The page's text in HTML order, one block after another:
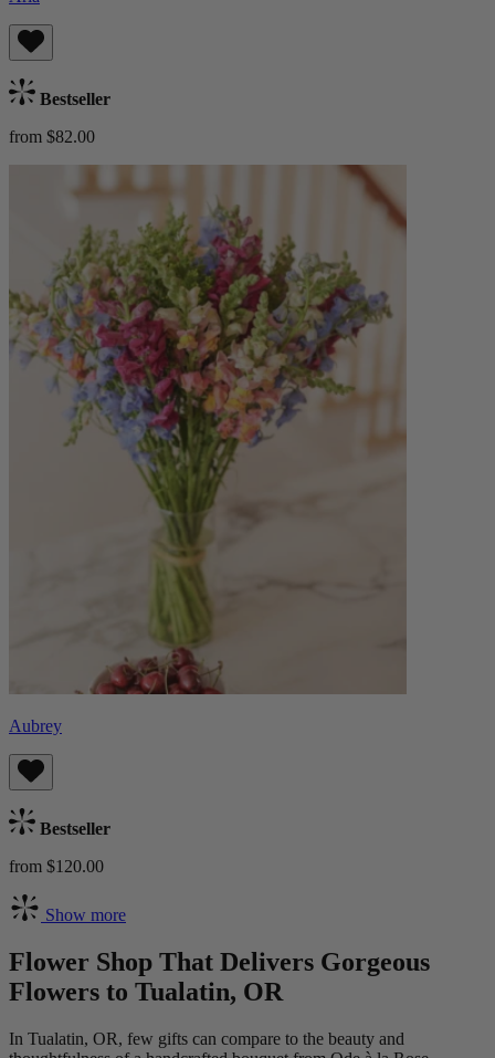
Bestseller
from $82.00
Aubrey
Bestseller
from $120.00
Show more
Flower Shop That Delivers Gorgeous
Flowers to Tualatin, OR
In Tualatin, OR, few gifts can compare to the beauty and